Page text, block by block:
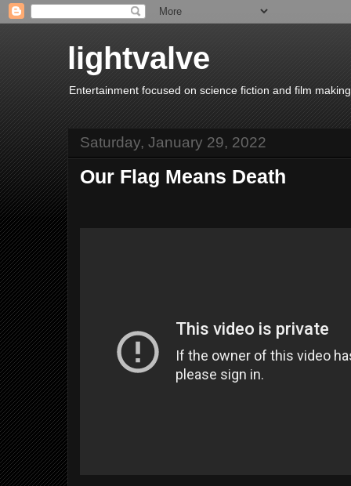
lightvalve
Entertainment focused on science fiction and film
Saturday, January 29, 2022
Our Flag Means Death